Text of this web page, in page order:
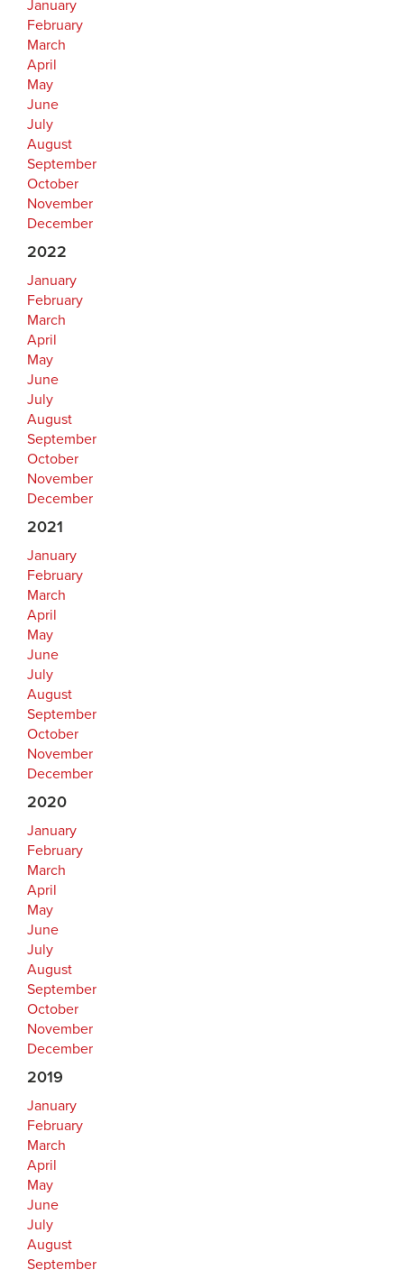
January
February
March
April
May
June
July
August
September
October
November
December
2022
January
February
March
April
May
June
July
August
September
October
November
December
2021
January
February
March
April
May
June
July
August
September
October
November
December
2020
January
February
March
April
May
June
July
August
September
October
November
December
2019
January
February
March
April
May
June
July
August
September